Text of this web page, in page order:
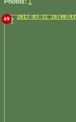
Photos: 1
49 2017-03-31 16:46:43